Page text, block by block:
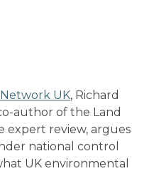
Network UK, Richard
author of the Land
expert review, argues
national control
UK environmental